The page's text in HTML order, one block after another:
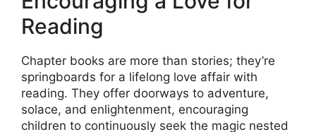
Reading
Chapter books are more than stories; they’re
springboards for a lifelong love affair with
reading. They offer doorways to adventure,
solace, and enlightenment, encouraging
children to continuously seek the magic nested